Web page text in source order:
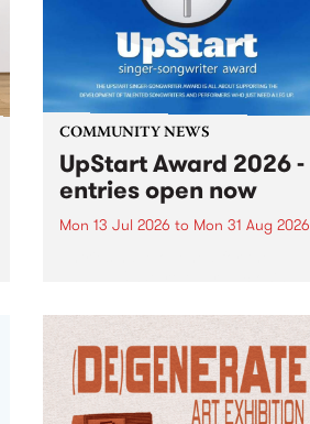
COMMUNITY NEWS
UpStart Award 2026 -
entries open now
Mon 13 Jul 2026 to Mon 31 Aug 2026
UpStart Award is an annual
grant for emerging Victorian
singer-songwriters. Each year
the winner of the award receives
a...